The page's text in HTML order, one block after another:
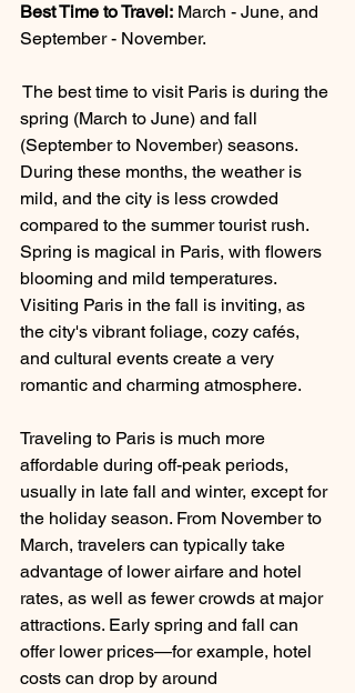
Best Time to Travel: March - June, and
September - November.
The best time to visit Paris is during the
spring (March to June) and fall
(September to November) seasons.
During these months, the weather is
mild, and the city is less crowded
compared to the summer tourist rush.
Spring is magical in Paris, with flowers
blooming and mild temperatures.
Visiting Paris in the fall is inviting, as
the city's vibrant foliage, cozy cafés,
and cultural events create a very
romantic and charming atmosphere.
Traveling to Paris is much more
affordable during off-peak periods,
usually in late fall and winter, except for
the holiday season. From November to
March, travelers can typically take
advantage of lower airfare and hotel
rates, as well as fewer crowds at major
attractions. Early spring and fall can
offer lower prices—for example, hotel
costs can drop by around